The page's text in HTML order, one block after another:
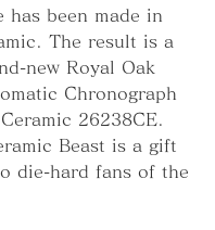
has been made in
The result is a
new Royal Oak
Chronograph
26238CE.
Beast is a gift
die-hard fans of the